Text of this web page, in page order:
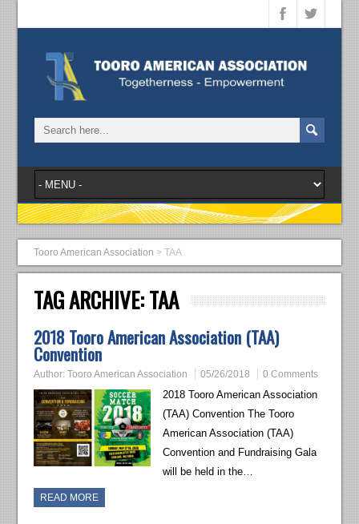
Tooro American Association >TAA
TAG ARCHIVE:TAA
2018 Tooro American Association (TAA)
Convention
Author:Tooro American Association 05/26/2018 0 Comments
2018 Tooro American Association
(TAA) Convention The Tooro
American Association (TAA)
Convention and Fundraising Gala
will be held in the…
READ MORE